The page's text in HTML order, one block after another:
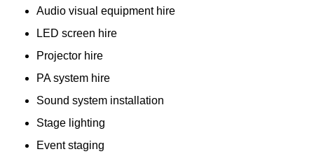
Audio visual equipment hire
LED screen hire
Projector hire
PA system hire
Sound system installation
Stage lighting
Event staging